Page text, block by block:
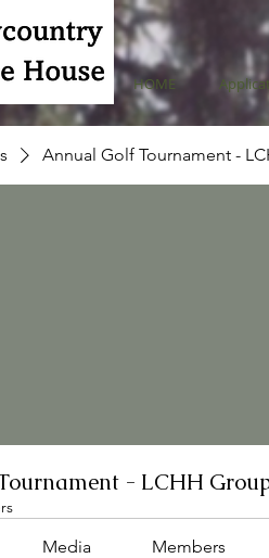
HOME
Annual Golf Tournament -
- LCHH
Media Members